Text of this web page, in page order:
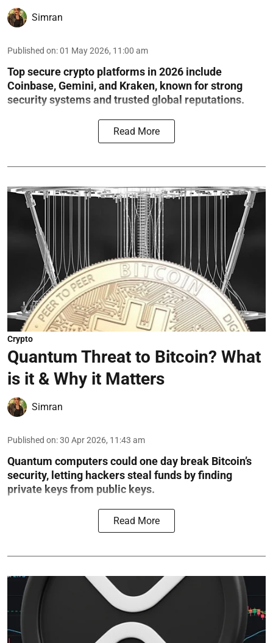
Simran
Published on:01 May 2026, 11:00 am
Top secure crypto platforms in 2026 include
Coinbase, Gemini, and Kraken, known for strong
security systems and trusted global reputations.
Read More
Crypto
Quantum Threat to Bitcoin? What
is it & Why it Matters
Simran
Published on:30 Apr 2026, 11:43 am
Quantum computers could one day break Bitcoin’s
security, letting hackers steal funds by finding
private keys from public keys.
Read More